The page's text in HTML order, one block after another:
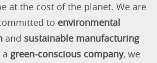
at the cost of the planet. We are
to environmental
and sustainable manufacturing
a green-conscious company, we